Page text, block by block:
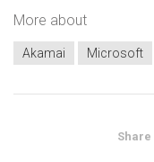
More about
Akamai Microsoft
Share